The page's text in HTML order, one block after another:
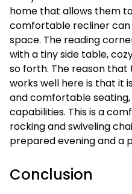
home that allows them
comfortable recliner
space. The reading
with a tiny side table,
so forth. The reason that
works well here is that it
and comfortable
capabilities. This is a
rocking and swiveling
prepared evening and a
Conclusion